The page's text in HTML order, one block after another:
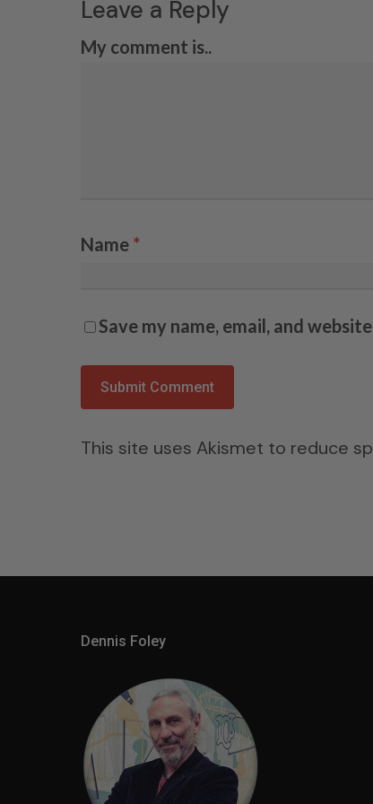
Leave a Reply
My comment is..
Name *
Save my name, email, and
This site uses Akismet to reduce
Dennis Foley